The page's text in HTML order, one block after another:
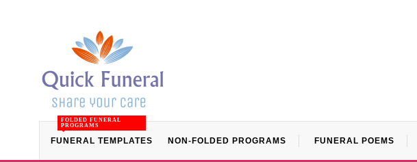
FUNERAL TEMPLATES
FOLDED FUNERAL
PROGRAMS
NON-FOLDED PROGRAMS FUNERAL POEMS